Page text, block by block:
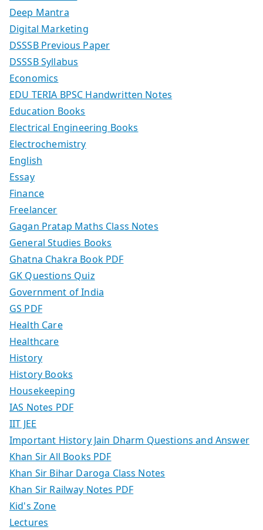
Deep Mantra
Digital Marketing
DSSSB Previous Paper
DSSSB Syllabus
Economics
EDU TERIA BPSC Handwritten Notes
Education Books
Electrical Engineering Books
Electrochemistry
English
Essay
Finance
Freelancer
Gagan Pratap Maths Class Notes
General Studies Books
Ghatna Chakra Book PDF
GK Questions Quiz
Government of India
GS PDF
Health Care
Healthcare
History
History Books
Housekeeping
IAS Notes PDF
IIT JEE
Important History Jain Dharm Questions and Answer
Khan Sir All Books PDF
Khan Sir Bihar Daroga Class Notes
Khan Sir Railway Notes PDF
Kid's Zone
Lectures